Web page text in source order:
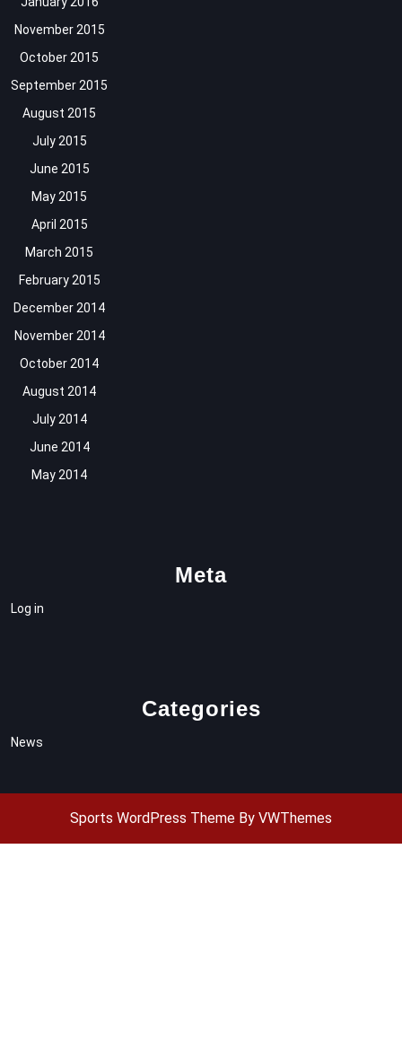
November 2015
October 2015
September 2015
August 2015
July 2015
June 2015
May 2015
April 2015
March 2015
February 2015
December 2014
November 2014
October 2014
August 2014
July 2014
June 2014
May 2014
Meta
Log in
Categories
News
Sports WordPress Theme By VWThemes